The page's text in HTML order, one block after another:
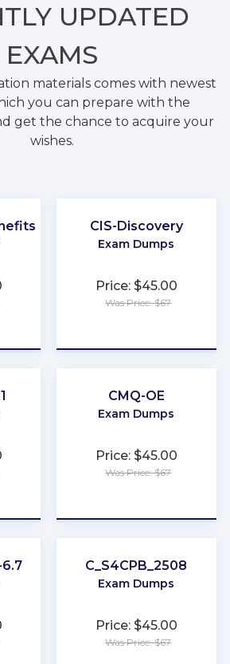
UPDATED
EXAMS
materials comes with newest
you can prepare with the
get the chance to acquire your
wishes.
CIS-Discovery
Exam Dumps
Price: $45.00
Was Price: $67
CMQ-OE
Exam Dumps
Price: $45.00
Was Price: $67
6.7 C_S4CPB_2508
Exam Dumps
Price: $45.00
Was Price: $67